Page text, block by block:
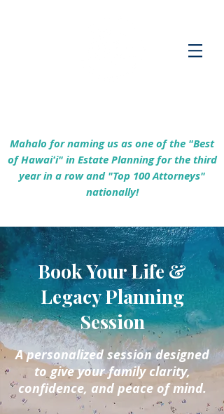
Mahalo for naming us as one of the "Best
of Hawaiʻi" in Estate Planning for the third
year in a row and "Top 100 Attorneys"
nationally!
Book Your Life &
Legacy Planning
Session
A personalized session designed
to give your family clarity,
confidence, and peace of mind.